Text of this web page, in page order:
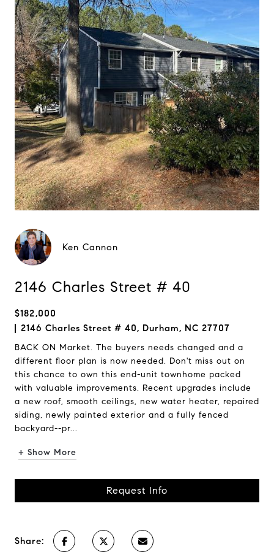
Ken Cannon
2146 Charles Street # 40
$182,000
2146 Charles Street # 40, Durham, NC 27707
BACK ON Market. The buyers needs changed and a
different floor plan is now needed. Don't miss out on
this chance to own this end-unit townhome packed
with valuable improvements. Recent upgrades include
a new roof, smooth ceilings, new water heater, repaired
siding, newly painted exterior and a fully fenced
backyard--pr...
+ Show More
Request Info
Share: